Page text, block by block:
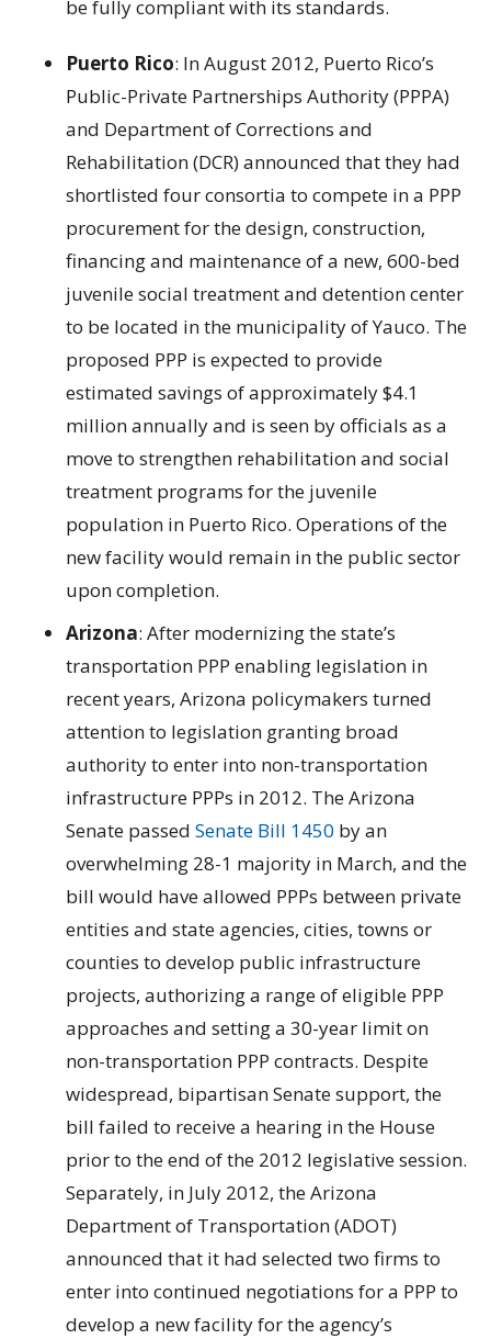
be fully compliant with its standards.
Puerto Rico: In August 2012, Puerto Rico’s
Public-Private Partnerships Authority (PPPA)
and Department of Corrections and
Rehabilitation (DCR) announced that they had
shortlisted four consortia to compete in a PPP
procurement for the design, construction,
financing and maintenance of a new, 600-bed
juvenile social treatment and detention center
to be located in the municipality of Yauco. The
proposed PPP is expected to provide
estimated savings of approximately $4.1
million annually and is seen by officials as a
move to strengthen rehabilitation and social
treatment programs for the juvenile
population in Puerto Rico. Operations of the
new facility would remain in the public sector
upon completion.
Arizona: After modernizing the state’s
transportation PPP enabling legislation in
recent years, Arizona policymakers turned
attention to legislation granting broad
authority to enter into non-transportation
infrastructure PPPs in 2012. The Arizona
Senate passed Senate Bill 1450 by an
overwhelming 28-1 majority in March, and the
bill would have allowed PPPs between private
entities and state agencies, cities, towns or
counties to develop public infrastructure
projects, authorizing a range of eligible PPP
approaches and setting a 30-year limit on
non-transportation PPP contracts. Despite
widespread, bipartisan Senate support, the
bill failed to receive a hearing in the House
prior to the end of the 2012 legislative session.
Separately, in July 2012, the Arizona
Department of Transportation (ADOT)
announced that it had selected two firms to
enter into continued negotiations for a PPP to
develop a new facility for the agency’s